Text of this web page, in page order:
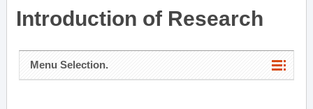
Introduction of Research
Menu Selection.